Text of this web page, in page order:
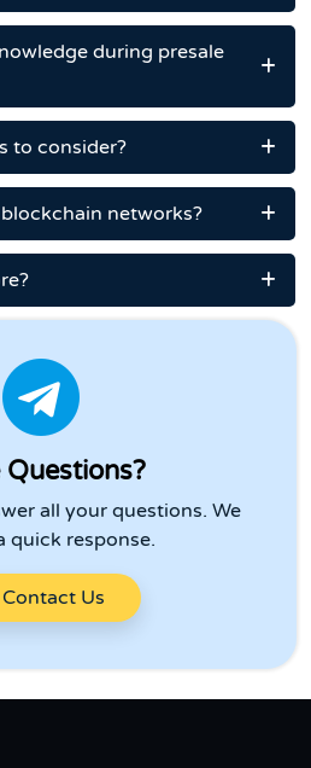
during presale
to consider?
networks?
Questions?
all your questions. We
quick response.
Us